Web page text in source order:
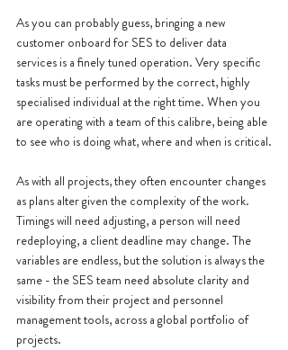
As you can probably guess, bringing a new
customer onboard for SES to deliver data
services is a finely tuned operation. Very specific
tasks must be performed by the correct, highly
specialised individual at the right time. When you
are operating with a team of this calibre, being able
to see who is doing what, where and when is critical.
As with all projects, they often encounter changes
as plans alter given the complexity of the work.
Timings will need adjusting, a person will need
redeploying, a client deadline may change. The
variables are endless, but the solution is always the
same - the SES team need absolute clarity and
visibility from their project and personnel
management tools, across a global portfolio of
projects.